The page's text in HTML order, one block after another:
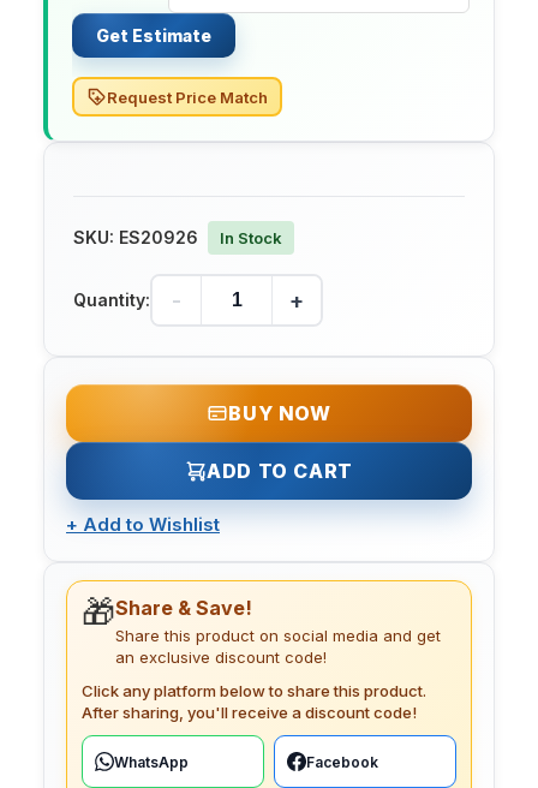
Get Estimate
Request Price Match
SKU: ES20926 In Stock
Quantity: - +
BUY NOW
ADD TO CART
+ Add to Wishlist
🎁Share & Save!
Share this product on social media and get
an exclusive discount code!
Click any platform below to share this product.
After sharing, you'll receive a discount code!
WhatsApp Facebook